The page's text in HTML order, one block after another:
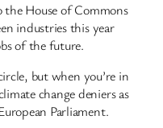
the House of Commons
industries this year
of the future.
but when you’re in
change deniers as
Parliament.